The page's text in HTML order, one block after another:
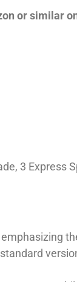
or similar
3 Express